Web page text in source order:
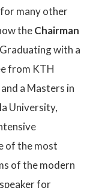
for many other
theChairman
with a
from KTH
a Masters in
University,
of the most
of the modern
for